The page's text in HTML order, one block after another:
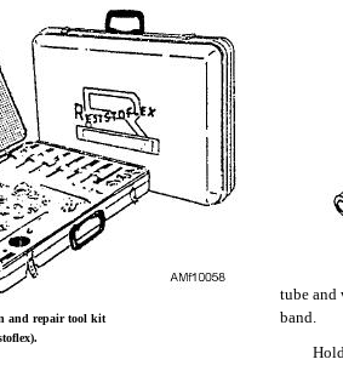
tube and
band.
and repair tool kit